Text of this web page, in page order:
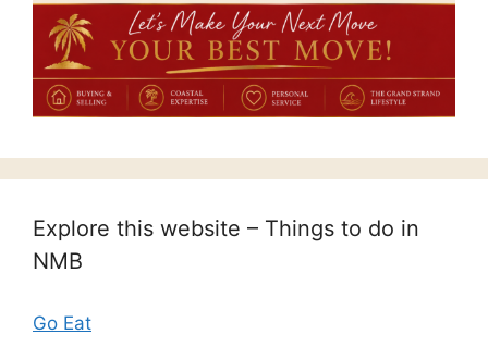
Explore this website – Things to do in
NMB
Go Eat